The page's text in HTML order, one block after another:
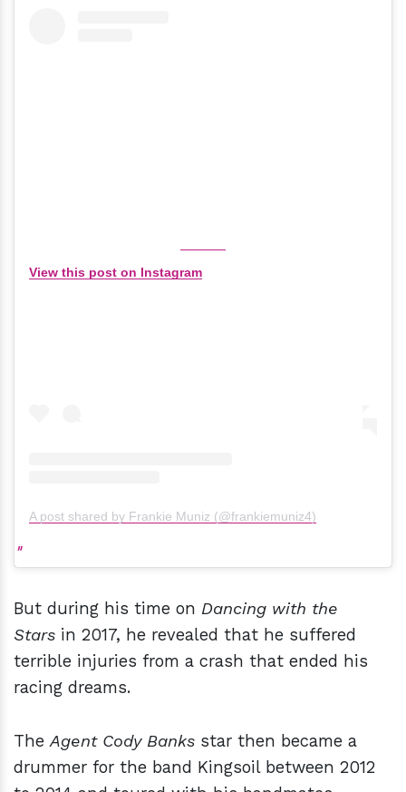
View this post on Instagram
A post shared by Frankie Muniz (@frankiemuniz4)
But during his time on Dancing with the
Stars in 2017, he revealed that he suffered
terrible injuries from a crash that ended his
racing dreams.
The Agent Cody Banks star then became a
drummer for the band Kingsoil between 2012